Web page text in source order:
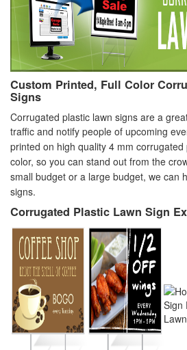
Custom Printed, Full Color
Signs
Corrugated plastic lawn signs are a
traffic and notify people of upcoming
printed on high quality 4 mm corrugated
color, so you can stand out from the
small budget or a large budget, we can
signs.
Corrugated Plastic Lawn Sign